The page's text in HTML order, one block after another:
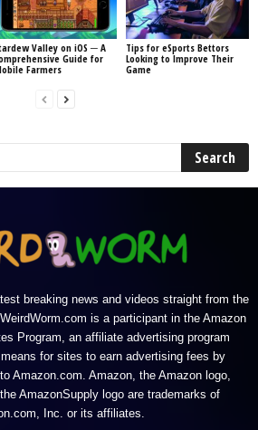
Valley on iOS ─ A
Guide for
Farmers
Tips for eSports Bettors
Looking to Improve Their
Game
breaking news and videos straight from the
is a participant in the Amazon
Program, an affiliate advertising program
for sites to earn advertising fees by
Amazon.com. Amazon, the Amazon logo,
AmazonSupply logo are trademarks of
Inc. or its affiliates.